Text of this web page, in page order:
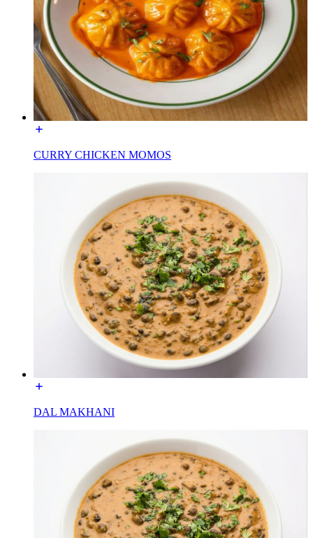
CURRY CHICKEN MOMOS
DAL MAKHANI